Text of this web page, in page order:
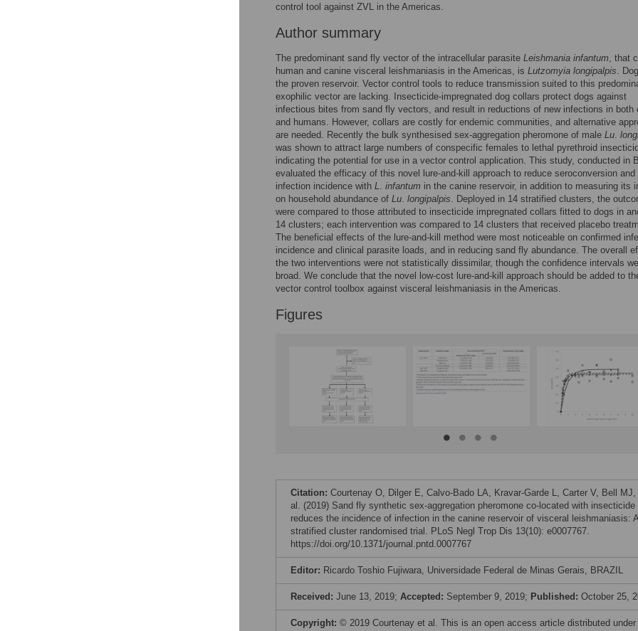
control tool against ZVL in the Americas.
Author summary
The predominant sand fly vector of the intracellular parasite Leishmania infantum, that
human and canine visceral leishmaniasis in the Americas, is Lutzomyia longipalpis.
the proven reservoir. Vector control tools to reduce transmission suited to this
exophilic vector are lacking. Insecticide-impregnated dog collars protect dogs against
infectious bites from sand fly vectors, and result in reductions of new infections in both
and humans. However, collars are costly for endemic communities, and alternative
are needed. Recently the bulk synthesised sex-aggregation pheromone of male Lu.
was shown to attract large numbers of conspecific females to lethal pyrethroid
indicating the potential for use in a vector control application. This study, conducted in
evaluated the efficacy of this novel lure-and-kill approach to reduce seroconversion and
infection incidence with L. infantum in the canine reservoir, in addition to measuring its
on household abundance of Lu. longipalpis. Deployed in 14 stratified clusters, the
were compared to those attributed to insecticide impregnated collars fitted to dogs in
14 clusters; each intervention was compared to 14 clusters that received placebo
The beneficial effects of the lure-and-kill method were most noticeable on confirmed
incidence and clinical parasite loads, and in reducing sand fly abundance. The overall
the two interventions were not statistically dissimilar, though the confidence intervals
broad. We conclude that the novel low-cost lure-and-kill approach should be added to
vector control toolbox against visceral leishmaniasis in the Americas.
Figures
Citation: Courtenay O, Dilger E, Calvo-Bado LA, Kravar-Garde L, Carter V, Bell MJ,
al. (2019) Sand fly synthetic sex-aggregation pheromone co-located with insecticide
reduces the incidence of infection in the canine reservoir of visceral leishmaniasis: A
stratified cluster randomised trial. PLoS Negl Trop Dis 13(10): e0007767.
https://doi.org/10.1371/journal.pntd.0007767
Editor: Ricardo Toshio Fujiwara, Universidade Federal de Minas Gerais, BRAZIL
Received: June 13, 2019; Accepted: September 9, 2019; Published: October 25,
Copyright: © 2019 Courtenay et al. This is an open access article distributed under